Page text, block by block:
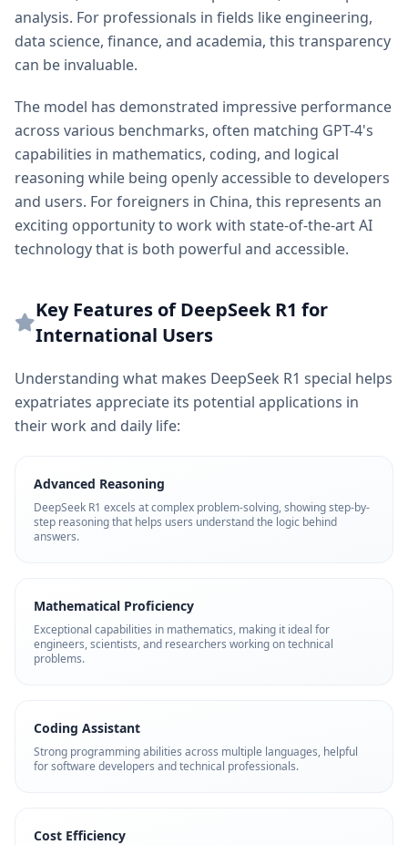
analysis. For professionals in fields like engineering,
data science, finance, and academia, this transparency
can be invaluable.
The model has demonstrated impressive performance
across various benchmarks, often matching GPT-4's
capabilities in mathematics, coding, and logical
reasoning while being openly accessible to developers
and users. For foreigners in China, this represents an
exciting opportunity to work with state-of-the-art AI
technology that is both powerful and accessible.
Key Features of DeepSeek R1 for
International Users
Understanding what makes DeepSeek R1 special helps
expatriates appreciate its potential applications in
their work and daily life:
Advanced Reasoning
DeepSeek R1 excels at complex problem-solving, showing step-by-
step reasoning that helps users understand the logic behind
answers.
Mathematical Proficiency
Exceptional capabilities in mathematics, making it ideal for
engineers, scientists, and researchers working on technical
problems.
Coding Assistant
Strong programming abilities across multiple languages, helpful
for software developers and technical professionals.
Cost Efficiency